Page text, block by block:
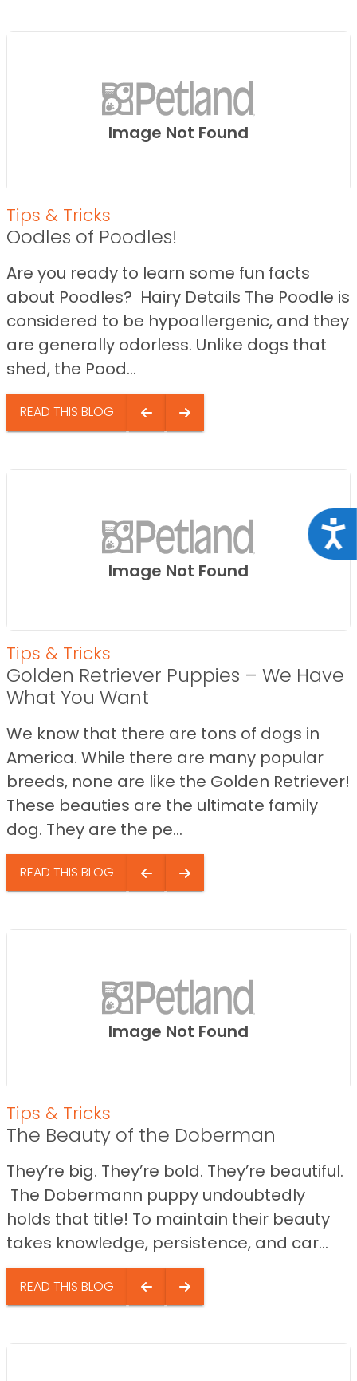
Image Not Found
Tips & Tricks
Oodles of Poodles!
Are you ready to learn some fun facts
about Poodles? Hairy Details The Poodle is
considered to be hypoallergenic, and they
are generally odorless. Unlike dogs that
shed, the Pood...
READ THIS BLOG
Image Not Found
Tips & Tricks
Golden Retriever Puppies – We Have
What You Want
We know that there are tons of dogs in
America. While there are many popular
breeds, none are like the Golden Retriever!
These beauties are the ultimate family
dog. They are the pe...
READ THIS BLOG
Image Not Found
Tips & Tricks
The Beauty of the Doberman
They’re big. They’re bold. They’re beautiful.
The Dobermann puppy undoubtedly
holds that title! To maintain their beauty
takes knowledge, persistence, and car...
READ THIS BLOG